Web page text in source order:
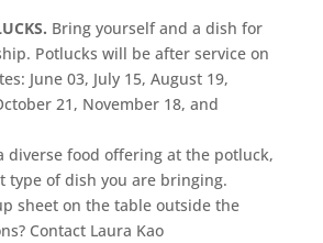
Bring yourself and a dish for
Potlucks will be after service on
June 03, July 15, August 19,
21, November 18, and
diverse food offering at the potluck,
type of dish you are bringing.
sheet on the table outside the
Contact Laura Kao